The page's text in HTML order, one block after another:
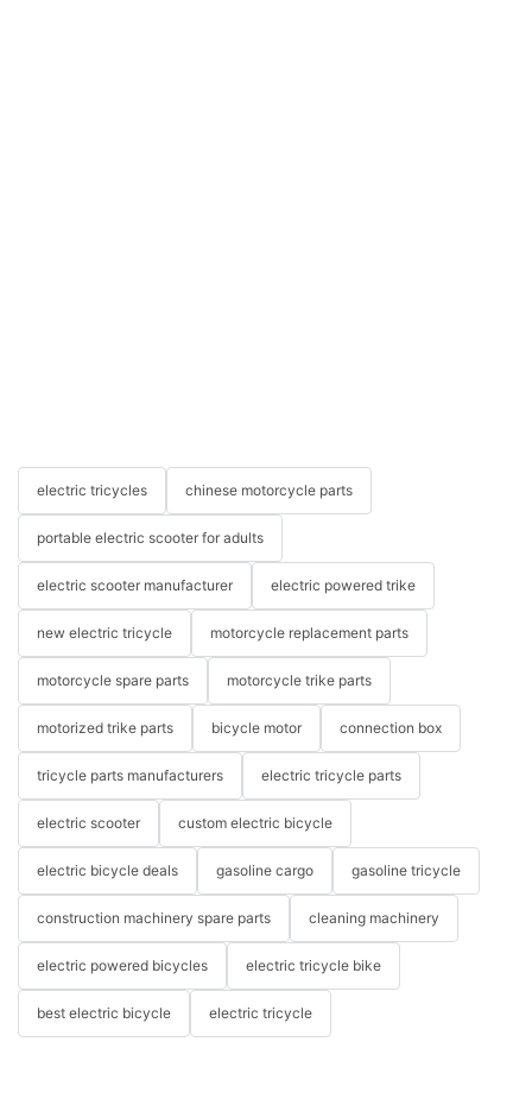
electric tricycles chinese motorcycle parts
portable electric scooter for adults
electric scooter manufacturer electric powered trike
new electric tricycle motorcycle replacement parts
motorcycle spare parts motorcycle trike parts
motorized trike parts bicycle motor connection box
tricycle parts manufacturers electric tricycle parts
electric scooter custom electric bicycle
electric bicycle deals gasoline cargo gasoline tricycle
construction machinery spare parts cleaning machinery
electric powered bicycles electric tricycle bike
best electric bicycle electric tricycle